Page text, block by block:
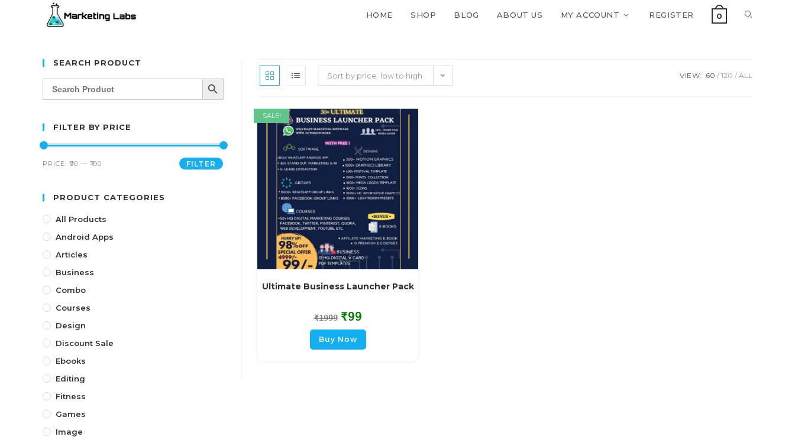
HOME SHOP BLOG ABOUT US MY ACCOUNT REGISTER 0
Sort by price: low to high VIEW: 60 120 ALL
Ultimate Business Launcher Pack
₹1999 ₹99
Buy Now
SALE!
SEARCH PRODUCT
Search
for:
SEARCH BUTTON
FILTER BY PRICE
FILTER
PRICE: ₹90 — ₹100
PRODUCT CATEGORIES
All Products
Android Apps
Articles
Business
Combo
Courses
Design
Discount Sale
Ebooks
Editing
Fitness
Games
Image